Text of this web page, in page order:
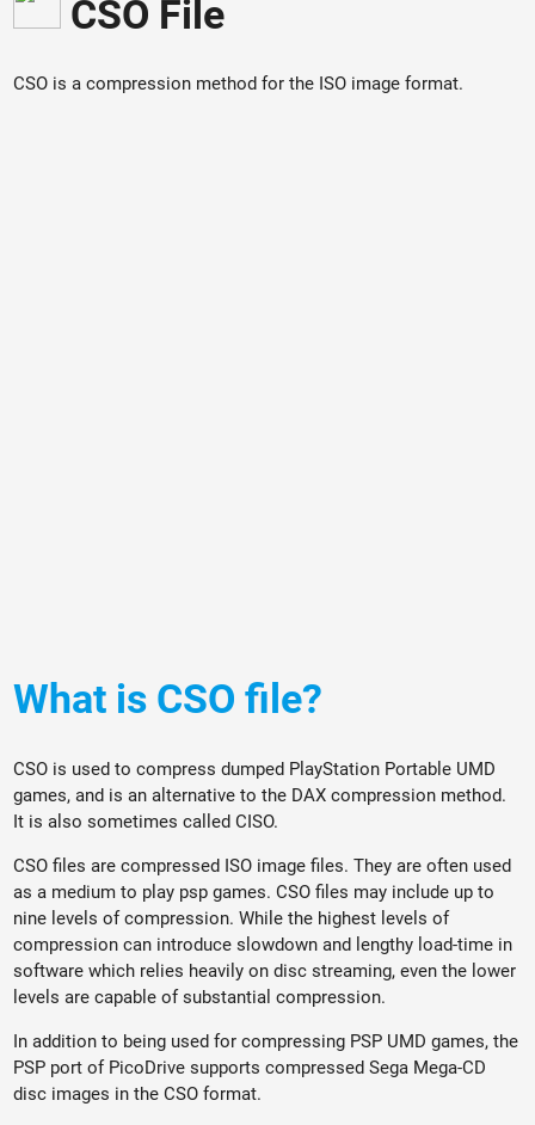
CSO File
CSO is a compression method for the ISO image format.
What is CSO file?
CSO is used to compress dumped PlayStation Portable UMD
games, and is an alternative to the DAX compression method.
It is also sometimes called CISO.
CSO files are compressed ISO image files. They are often used
as a medium to play psp games. CSO files may include up to
nine levels of compression. While the highest levels of
compression can introduce slowdown and lengthy load-time in
software which relies heavily on disc streaming, even the lower
levels are capable of substantial compression.
In addition to being used for compressing PSP UMD games, the
PSP port of PicoDrive supports compressed Sega Mega-CD
disc images in the CSO format.